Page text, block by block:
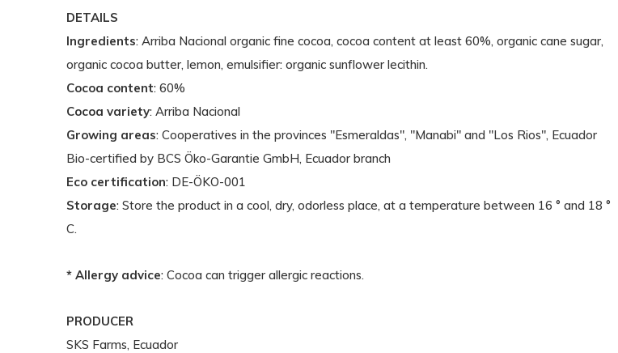
DETAILS
Ingredients: Arriba Nacional organic fine cocoa, cocoa content at least 60%, organic cane sugar,
organic cocoa butter, lemon, emulsifier: organic sunflower lecithin.
Cocoa content: 60%
Cocoa variety: Arriba Nacional
Growing areas: Cooperatives in the provinces "Esmeraldas", "Manabi" and "Los Rios", Ecuador
Bio-certified by BCS Öko-Garantie GmbH, Ecuador branch
Eco certification: DE-ÖKO-001
Storage: Store the product in a cool, dry, odorless place, at a temperature between 16 ° and 18 °
C.
* Allergy advice: Cocoa can trigger allergic reactions.
PRODUCER
SKS Farms, Ecuador